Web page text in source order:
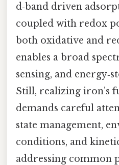
d‑band driven
coupled with redox
both oxidative and
enables a broad
sensing, and
Still, realizing iron’s
demands careful
state management,
conditions, and
addressing common